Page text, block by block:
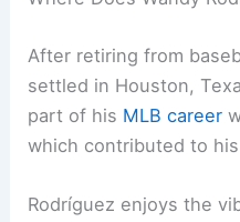
After retiring from
settled in Houston,
part of his MLB career
which contributed to
Rodríguez enjoys the